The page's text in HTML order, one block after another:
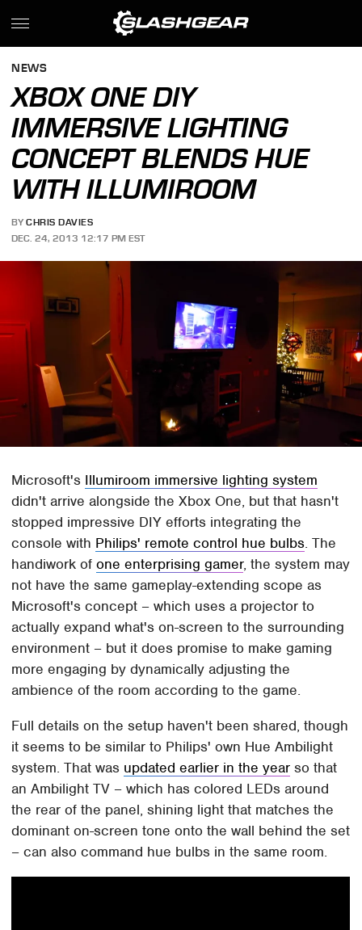
NEWS
XBOX ONE DIY
IMMERSIVE LIGHTING
CONCEPT BLENDS HUE
WITH ILLUMIROOM
BY CHRIS DAVIES
DEC. 24, 2013 12:17 PM EST
Microsoft's Illumiroom immersive lighting system
didn't arrive alongside the Xbox One, but that hasn't
stopped impressive DIY efforts integrating the
console with Philips' remote control hue bulbs. The
handiwork ofone enterprising gamer, the system may
not have the same gameplay-extending scope as
Microsoft's concept – which uses a projector to
actually expand what's on-screen to the surrounding
environment – but it does promise to make gaming
more engaging by dynamically adjusting the
ambience of the room according to the game.
Full details on the setup haven't been shared, though
it seems to be similar to Philips' own Hue Ambilight
system. That was updated earlier in the year so that
an Ambilight TV – which has colored LEDs around
the rear of the panel, shining light that matches the
dominant on-screen tone onto the wall behind the set
– can also command hue bulbs in the same room.